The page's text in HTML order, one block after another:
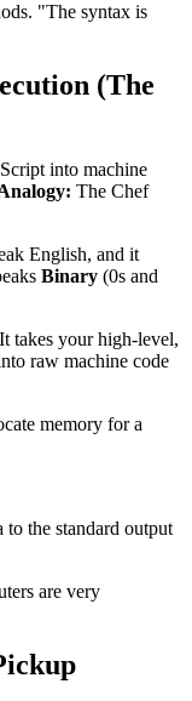
"The syntax is
(The
into machine
The Chef
English, and it
Binary (0s and
takes your high-level,
raw machine code
memory for a
to the standard output
are very